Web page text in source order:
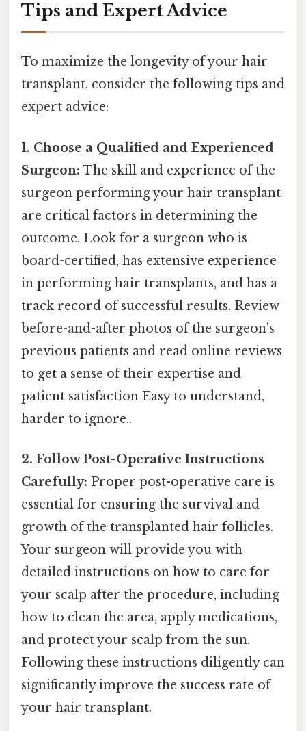
Tips and Expert Advice
To maximize the longevity of your hair
transplant, consider the following tips and
expert advice:
1. Choose a Qualified and Experienced
Surgeon: The skill and experience of the
surgeon performing your hair transplant
are critical factors in determining the
outcome. Look for a surgeon who is
board-certified, has extensive experience
in performing hair transplants, and has a
track record of successful results. Review
before-and-after photos of the surgeon's
previous patients and read online reviews
to get a sense of their expertise and
patient satisfaction Easy to understand,
harder to ignore..
2. Follow Post-Operative Instructions
Carefully: Proper post-operative care is
essential for ensuring the survival and
growth of the transplanted hair follicles.
Your surgeon will provide you with
detailed instructions on how to care for
your scalp after the procedure, including
how to clean the area, apply medications,
and protect your scalp from the sun.
Following these instructions diligently can
significantly improve the success rate of
your hair transplant.